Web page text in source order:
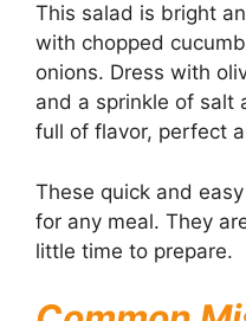
This salad is bright
with chopped
onions. Dress with
and a sprinkle of salt
full of flavor, perfect
These quick and
for any meal. They
little time to prepare.